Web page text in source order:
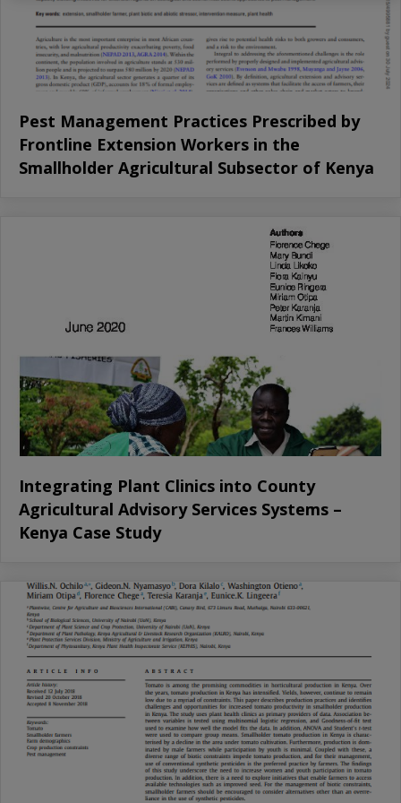
Pest Management Practices Prescribed by
Frontline Extension Workers in the
Smallholder Agricultural Subsector of Kenya
Integrating Plant Clinics into County
Agricultural Advisory Services Systems –
Kenya Case Study